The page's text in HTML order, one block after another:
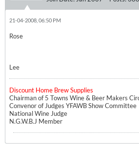
21-04-2008, 06:50 PM
Rose
Lee
Discount Home Brew Supplies
Chairman of 5 Towns Wine & Beer Makers
Convenor of Judges YFAWB Show Committee
National Wine Judge
N.G.W.B.J Member